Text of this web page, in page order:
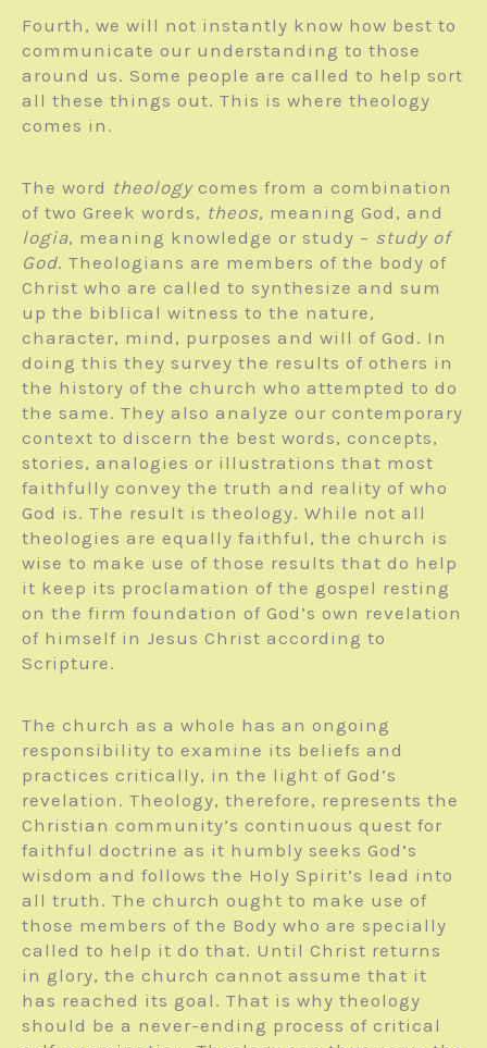
Fourth, we will not instantly know how best to
communicate our understanding to those
around us. Some people are called to help sort
all these things out. This is where theology
comes in.
The word theologycomes from a combi­nation
of two Greek words, theos, meaning God, and
logia, meaning knowledge or study – study of
God. Theologians are members of the body of
Christ who are called to synthesize and sum
up the biblical witness to the nature,
character, mind, purposes and will of God. In
doing this they survey the results of others in
the history of the church who attempted to do
the same. They also analyze our contemporary
context to discern the best words, concepts,
stories, analogies or illustrations that most
faithfully convey the truth and reality of who
God is. The result is theology. While not all
theologies are equally faithful, the church is
wise to make use of those results that do help
it keep its proclamation of the gospel resting
on the firm foundation of God’s own revelation
of himself in Jesus Christ according to
Scripture.
The church as a whole has an ongoing
responsibility to examine its beliefs and
practices critically, in the light of God’s
revelation. Theology, therefore, represents the
Christian community’s continuous quest for
faithful doctrine as it humbly seeks God’s
wisdom and follows the Holy Spirit’s lead into
all truth. The church ought to make use of
those members of the Body who are specially
called to help it do that. Until Christ returns
in glory, the church cannot assume that it
has reached its goal. That is why theology
should be a never-ending process of critical